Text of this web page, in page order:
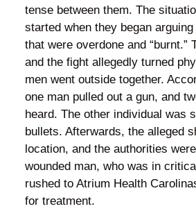
tense between them. The
started when they began
that were overdone and “burnt.”
and the fight allegedly turned
men went outside together.
one man pulled out a gun, and
heard. The other individual was
bullets. Afterwards, the alleged
location, and the authorities
wounded man, who was in
rushed to Atrium Health
for treatment.